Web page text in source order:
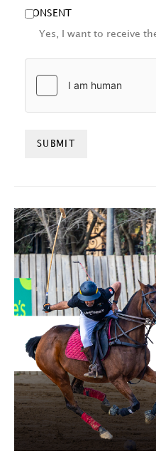
CONSENT
Yes, I want to receive